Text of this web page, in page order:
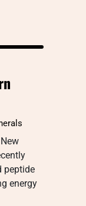
peptide
energy